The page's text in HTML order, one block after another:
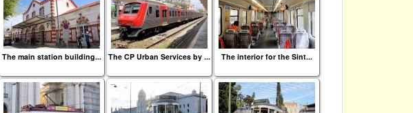
The main station building... The CP Urban Services by ... The interior for the Sint...